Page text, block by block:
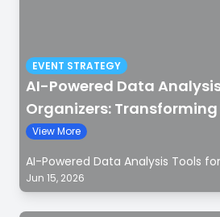
EVENT STRATEGY
AI-Powered Data
Organizers:
with Smart Insights
View More
AI-Powered Data Analysis Tools
Jun 15, 2026